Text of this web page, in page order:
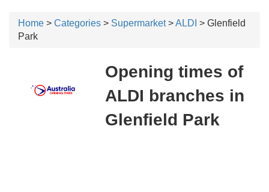
Home > Categories > Supermarket>ALDI > Glenfield
Park
Opening times of
ALDI branches in
Glenfield Park